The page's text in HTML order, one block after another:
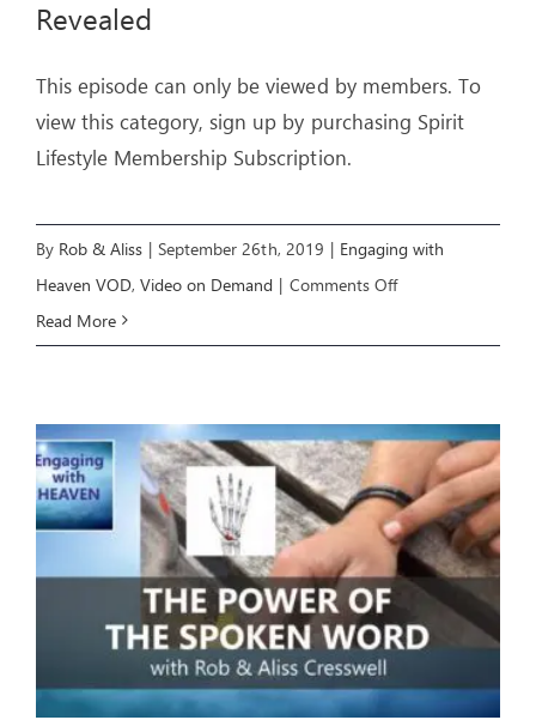
Revealed
This episode can only be viewed by members. To
view this category, sign up by purchasing Spirit
Lifestyle Membership Subscription.
By Rob & Aliss | September 26th, 2019 | Engaging with
Heaven VOD,Video on Demand | Comments Offon
2:
Occult
Revealed
Read More